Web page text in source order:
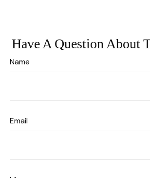
Have A Question About
Name
Email